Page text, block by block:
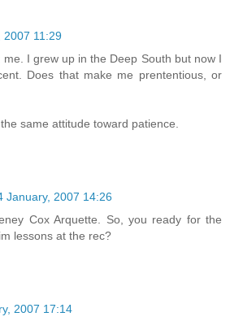
2007 11:29
me. I grew up in the Deep South but now I
Does that make me prententious, or
same attitude toward patience.
January, 2007 14:26
Cox Arquette. So, you ready for the
lessons at the rec?
2007 17:14